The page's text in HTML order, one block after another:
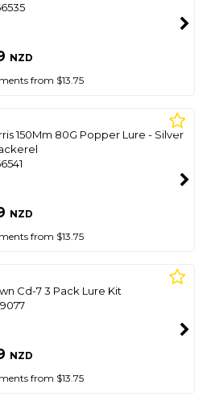
NZD
from $13.75
150Mm 80G Popper Lure - Silver
NZD
from $13.75
Cd-7 3 Pack Lure Kit
NZD
from $13.75